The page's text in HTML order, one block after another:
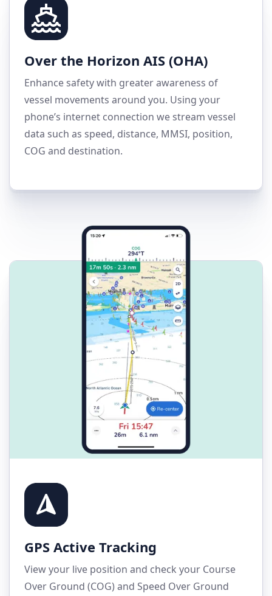
Over the Horizon AIS (OHA)
Enhance safety with greater awareness of
vessel movements around you. Using your
phone’s internet connection we stream vessel
data such as speed, distance, MMSI, position,
COG and destination.
GPS Active Tracking
View your live position and check your Course
Over Ground (COG) and Speed Over Ground